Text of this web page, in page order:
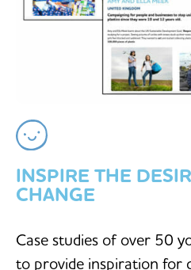
INSPIRE THE
CHANGE
Case studies of over 50
to provide inspiration for